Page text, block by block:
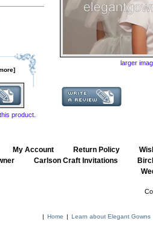
product.
larger
My Account Return Policy
Carlson Craft Invitations
| Home | Learn about Elegant Gowns